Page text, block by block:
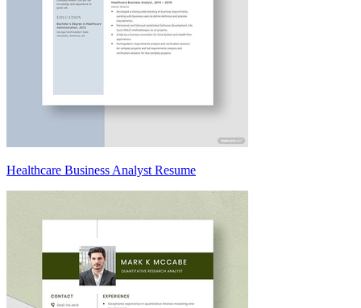
Healthcare Business Analyst Resume